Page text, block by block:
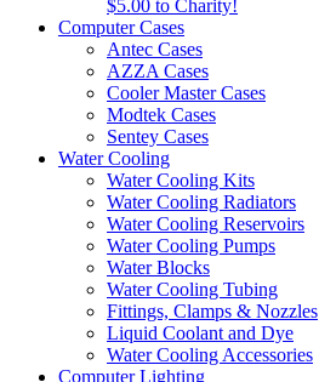
$5.00 to Charity!
Computer Cases
Antec Cases
AZZA Cases
Cooler Master Cases
Modtek Cases
Sentey Cases
Water Cooling
Water Cooling Kits
Water Cooling Radiators
Water Cooling Reservoirs
Water Cooling Pumps
Water Blocks
Water Cooling Tubing
Fittings, Clamps & Nozzles
Liquid Coolant and Dye
Water Cooling Accessories
Computer Lighting